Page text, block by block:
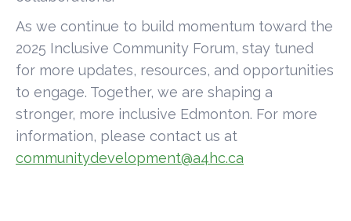
As we continue to build momentum toward the
2025 Inclusive Community Forum, stay tuned
for more updates, resources, and opportunities
to engage. Together, we are shaping a
stronger, more inclusive Edmonton. For more
information, please contact us at
communitydevelopment@a4hc.ca